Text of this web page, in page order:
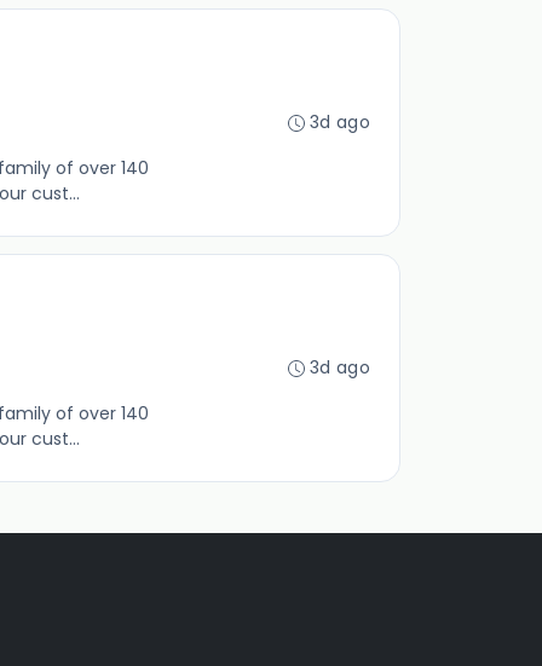
of over 140
cust...
3d ago
of over 140
cust...
3d ago